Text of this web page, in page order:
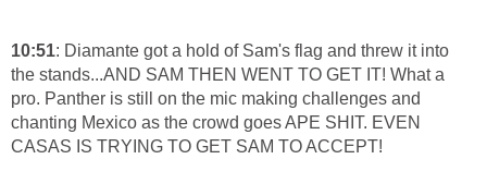
10:51: Diamante got a hold of Sam's flag and threw it into
the stands...AND SAM THEN WENT TO GET IT! What a
pro. Panther is still on the mic making challenges and
chanting Mexico as the crowd goes APE SHIT. EVEN
CASAS IS TRYING TO GET SAM TO ACCEPT!